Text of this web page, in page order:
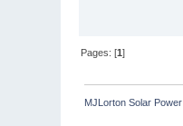
Pages: [1]
MJLorton Solar